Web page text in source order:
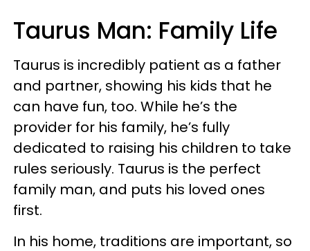
Taurus Man: Family Life
Taurus is incredibly patient as a father
and partner, showing his kids that he
can have fun, too. While he’s the
provider for his family, he’s fully
dedicated to raising his children to take
rules seriously. Taurus is the perfect
family man, and puts his loved ones
first.
In his home, traditions are important, so